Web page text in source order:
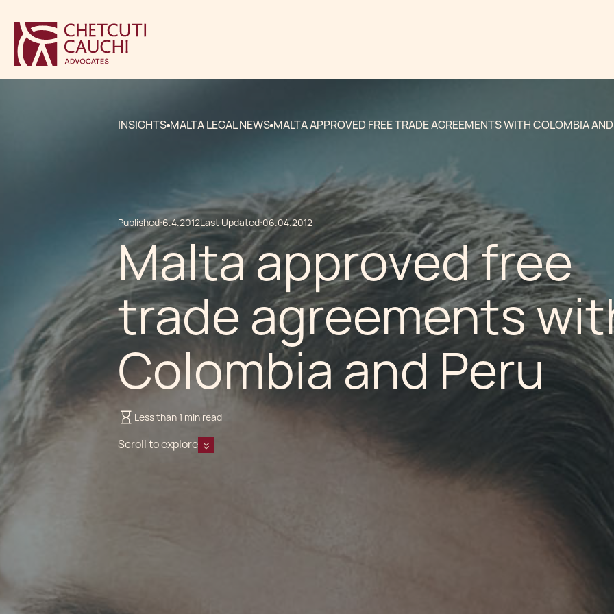
INSIGHTS MALTA LEGAL NEWS MALTA APPROVED FREE TRADE AGREEMENTS WITH COLOMBIA
Published:6.4.2012Last Updated:06.04.2012
Malta approved free
trade agreements
Colombia and Peru
Less than 1 min read
Scroll to explore